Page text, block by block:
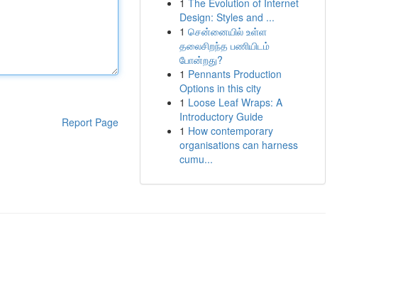
Report Page
1 The Evolution of Internet
Design: Styles and ...
1 சென்னையில் உள்ள
தலைசிறந்த பணியிடம்
போன்றது?
1 Pennants Production
Options in this city
1 Loose Leaf Wraps: A
Introductory Guide
1 How contemporary
organisations can harness
cumu...